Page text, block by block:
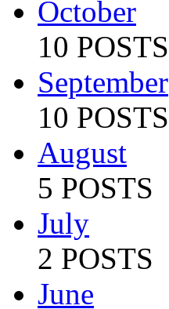
October
10 POSTS
September
10 POSTS
August
5 POSTS
July
2 POSTS
June